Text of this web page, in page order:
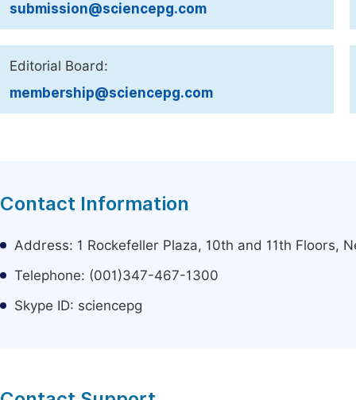
submission@sciencepg.com
Editorial Board:
membership@sciencepg.com
Contact Information
Address: 1 Rockefeller Plaza, 10th and 11th Floors,
Telephone: (001)347-467-1300
Skype ID: sciencepg